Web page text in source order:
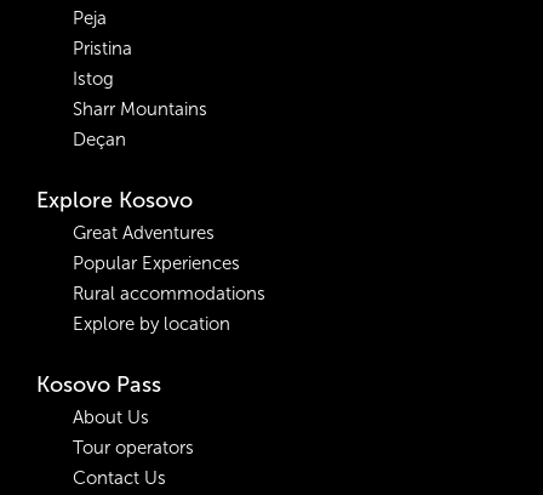
Peja
Pristina
Istog
Sharr Mountains
Deçan
Explore Kosovo
Great Adventures
Popular Experiences
Rural accommodations
Explore by location
Kosovo Pass
About Us
Tour operators
Contact Us